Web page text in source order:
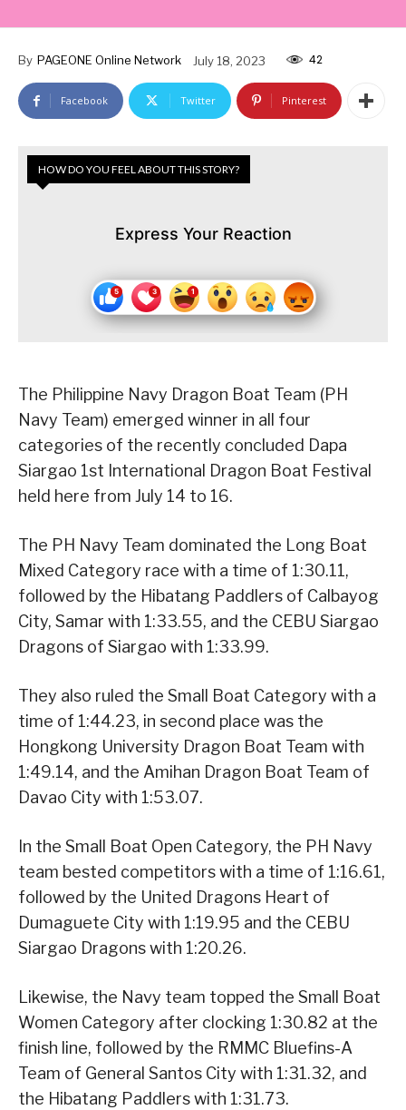
By PAGEONE Online Network July 18, 2023 42
Facebook Twitter Pinterest
HOW DO YOU FEEL ABOUT THIS STORY?
Express Your Reaction
The Philippine Navy Dragon Boat Team (PH
Navy Team) emerged winner in all four
categories of the recently concluded Dapa
Siargao 1st International Dragon Boat Festival
held here from July 14 to 16.
The PH Navy Team dominated the Long Boat
Mixed Category race with a time of 1:30.11,
followed by the Hibatang Paddlers of Calbayog
City, Samar with 1:33.55, and the CEBU Siargao
Dragons of Siargao with 1:33.99.
They also ruled the Small Boat Category with a
time of 1:44.23, in second place was the
Hongkong University Dragon Boat Team with
1:49.14, and the Amihan Dragon Boat Team of
Davao City with 1:53.07.
In the Small Boat Open Category, the PH Navy
team bested competitors with a time of 1:16.61,
followed by the United Dragons Heart of
Dumaguete City with 1:19.95 and the CEBU
Siargao Dragons with 1:20.26.
Likewise, the Navy team topped the Small Boat
Women Category after clocking 1:30.82 at the
finish line, followed by the RMMC Bluefins-A
Team of General Santos City with 1:31.32, and
the Hibatang Paddlers with 1:31.73.